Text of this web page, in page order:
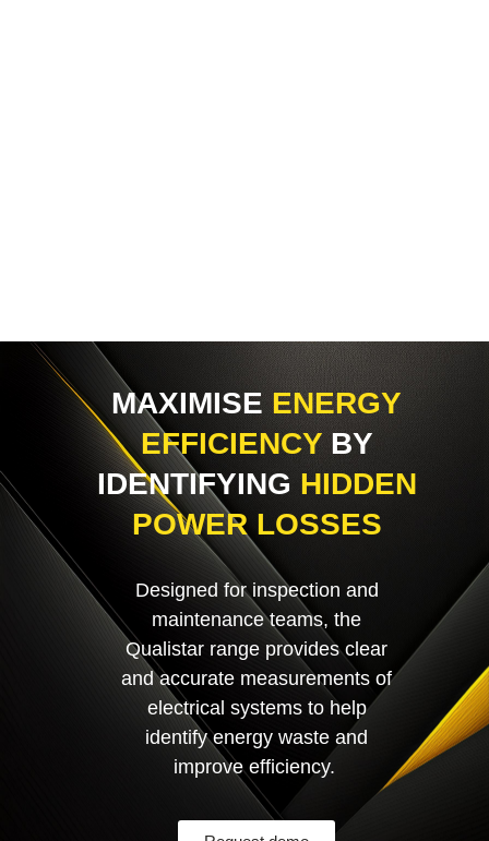
MAXIMISEENERGY
EFFICIENCYBY
IDENTIFYING HIDDEN
POWER LOSSES
Designed for inspection and
maintenance teams, the
Qualistar range provides clear
and accurate measurements of
electrical systems to help
identify energy waste and
improve efficiency.